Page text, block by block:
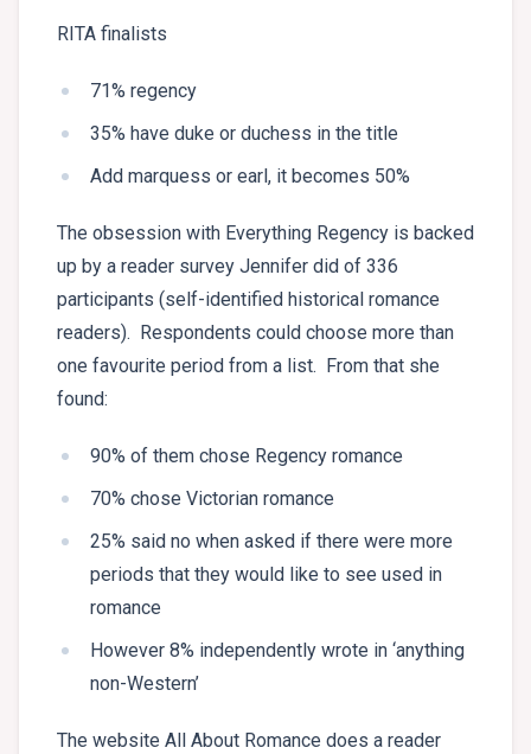
RITA finalists
71% regency
35% have duke or duchess in the title
Add marquess or earl, it becomes 50%
The obsession with Everything Regency is backed
up by a reader survey Jennifer did of 336
participants (self-identified historical romance
readers). Respondents could choose more than
one favourite period from a list. From that she
found:
90% of them chose Regency romance
70% chose Victorian romance
25% said no when asked if there were more
periods that they would like to see used in
romance
However 8% independently wrote in ‘anything
non-Western’
The website All About Romance does a reader